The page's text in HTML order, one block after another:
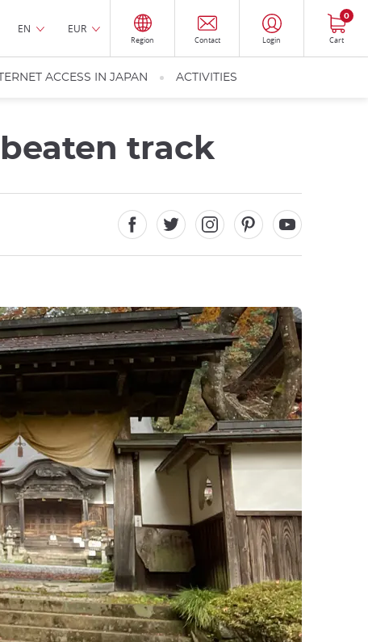
EN EUR
Region Contact Login Cart
0
ACCESS IN JAPAN ACTIVITIES
track